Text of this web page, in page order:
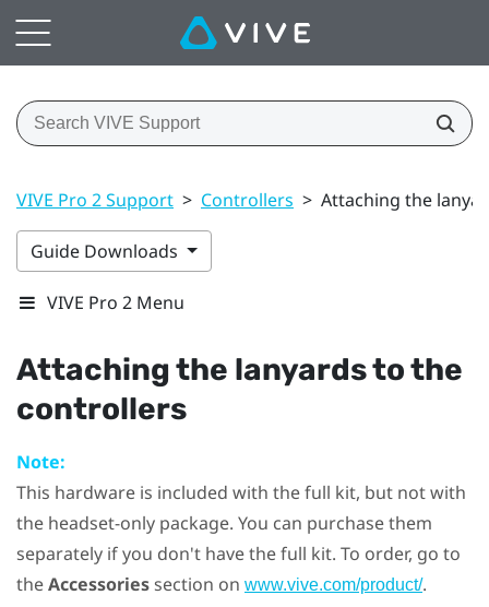
VIVE Pro 2 Support > Controllers > Attaching the
Guide Downloads
VIVE Pro 2 Menu
Attaching the lanyards to the
controllers
Note:
This hardware is included with the full kit, but not with
the headset-only package. You can purchase them
separately if you don't have the full kit. To order, go to
theAccessoriessection on www.vive.com/product/.